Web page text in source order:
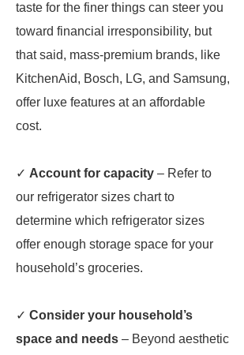
taste for the finer things can steer you
toward financial irresponsibility, but
that said, mass-premium brands, like
KitchenAid, Bosch, LG, and Samsung,
offer luxe features at an affordable
cost.
✓ Account for capacity – Refer to
our refrigerator sizes chart to
determine which refrigerator sizes
offer enough storage space for your
household’s groceries.
✓ Consider your household’s
space and needs – Beyond aesthetic